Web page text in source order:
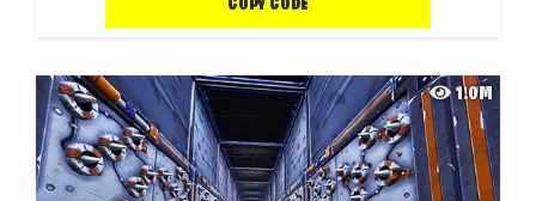
COPY CODE
1.0M